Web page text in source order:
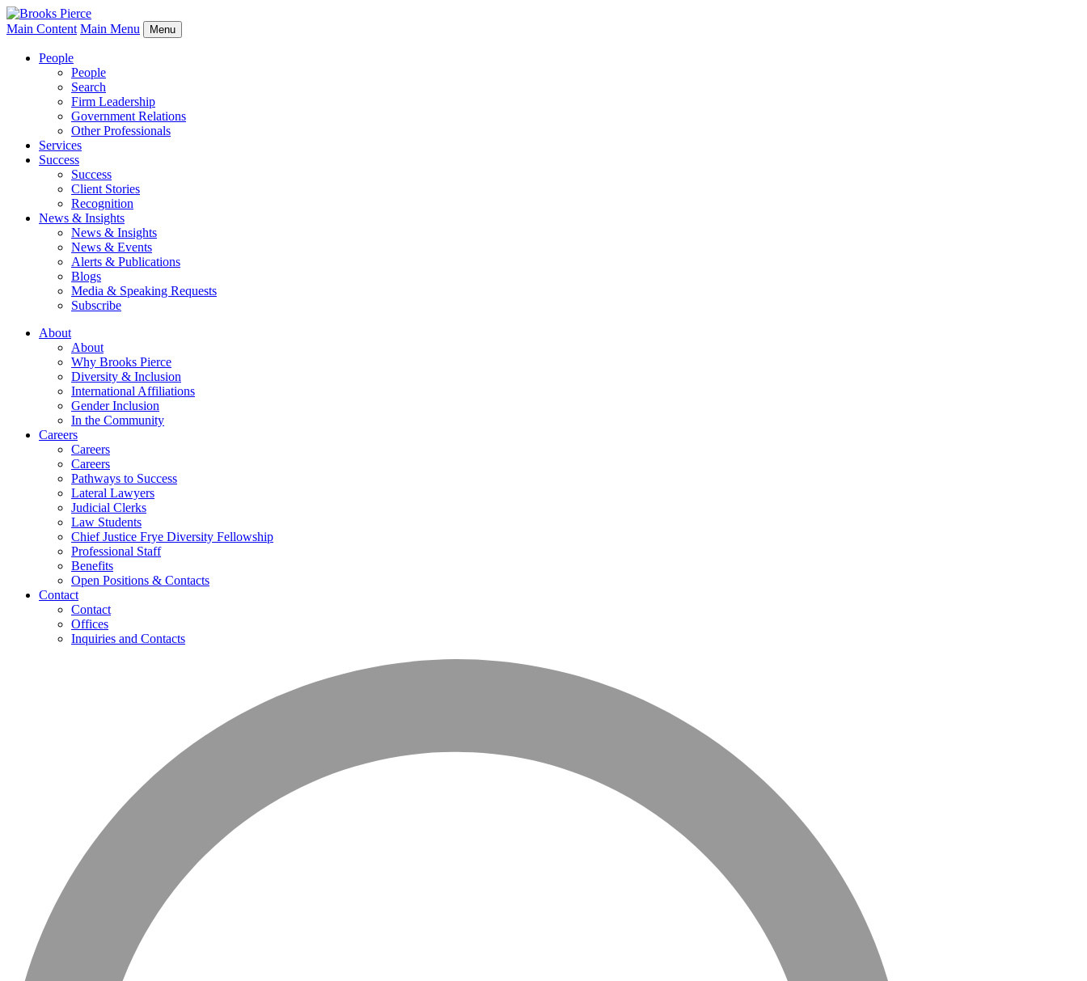
Main Content Main Menu Menu
People
People
Search
Firm Leadership
Government Relations
Other Professionals
Services
Success
Success
Client Stories
Recognition
News & Insights
News & Insights
News & Events
Alerts & Publications
Blogs
Media & Speaking Requests
Subscribe
About
About
Why Brooks Pierce
Diversity & Inclusion
International Affiliations
Gender Inclusion
In the Community
Careers
Careers
Careers
Pathways to Success
Lateral Lawyers
Judicial Clerks
Law Students
Chief Justice Frye Diversity Fellowship
Professional Staff
Benefits
Open Positions & Contacts
Contact
Contact
Offices
Inquiries and Contacts